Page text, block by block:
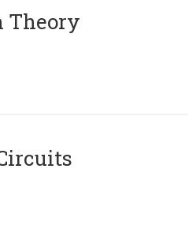
Theory